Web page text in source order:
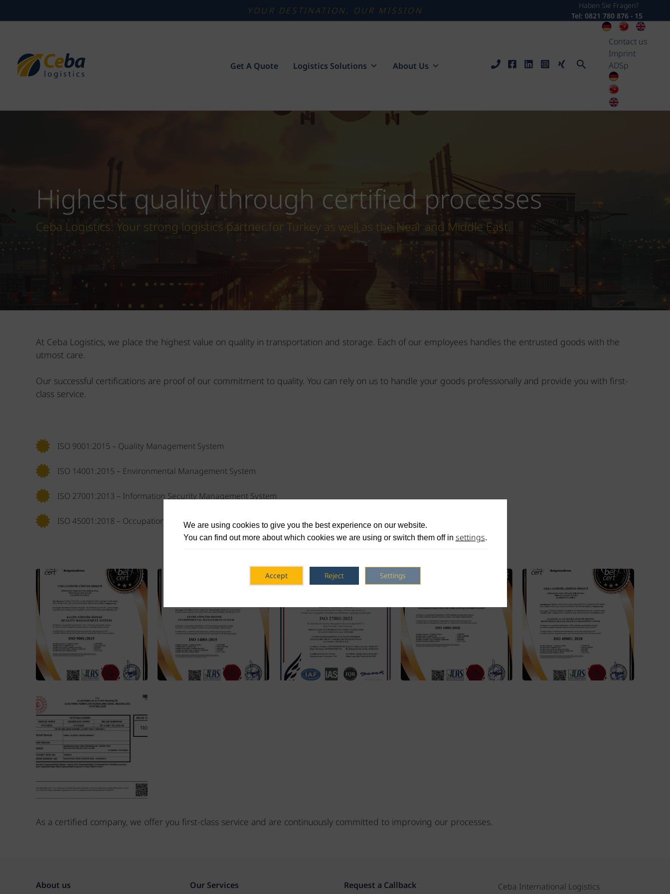
YOUR DESTINATION, OUR MISSION
Haben Sie Fragen?
Tel: 0821 780 876 - 15
Get A Quote Logistics Solutions About Us Search
Contact us
Imprint
ADSp
Highest quality through certified processes
Ceba Logistics: Your strong logistics partner for Turkey as well as the Near and Middle East.
At Ceba Logistics, we place the highest value on quality in transportation and storage. Each of our employees handles the entrusted goods with the
utmost care.
Our successful certifications are proof of our commitment to quality. You can rely on us to handle your goods professionally and provide you with first-
class service.
ISO 9001:2015 – Quality Management System
ISO 14001:2015 – Environmental Management System
ISO 27001:2013 – Information Security Management System
ISO 45001:2018 – Occupational Health and Safety Management System
As a certified company, we offer you first-class service and are continuously committed to improving our processes.
About us Our Services Request a Callback
Ceba International Logistics
We are using cookies to give you the best experience on our website.
You can find out more about which cookies we are using or switch them off in settings.
Accept Reject Settings